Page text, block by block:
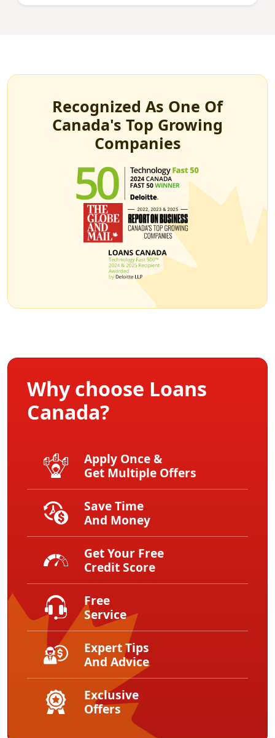
Recognized As One Of
Canada's Top Growing
Companies
Why choose Loans
Canada?
Apply Once &
Get Multiple Offers
Save Time
And Money
Get Your Free
Credit Score
Free
Service
Expert Tips
And Advice
Exclusive
Offers